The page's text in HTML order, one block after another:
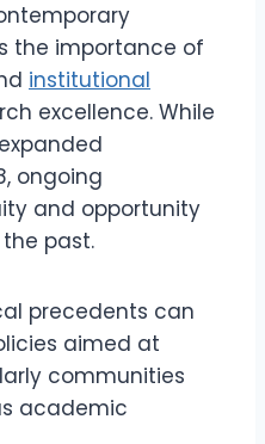
the importance of
institutional
excellence. While
ongoing
and opportunity
past.
precedents can
aimed at
communities
academic